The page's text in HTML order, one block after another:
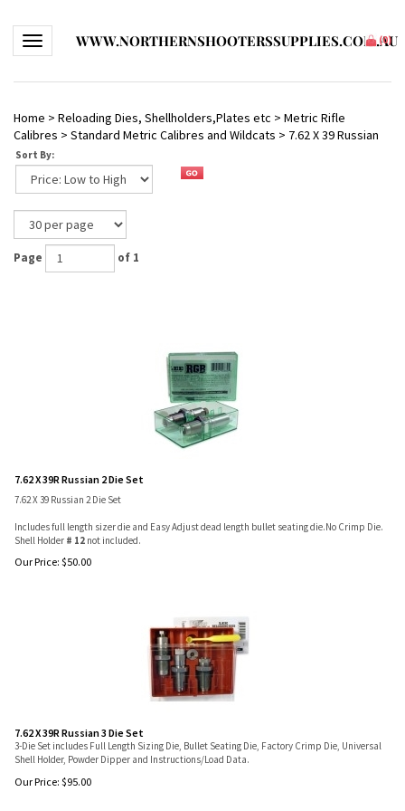
Toggle navigationWWW.NORTHERNSHOOTERSSUPPLIES.COM.AU
(0)
Home > Reloading Dies, Shellholders,Plates etc > Metric Rifle
Calibres > Standard Metric Calibres and Wildcats > 7.62 X 39 Russian
Sort By:
Page of 1
7.62 X 39R Russian 2 Die Set
7.62 X 39 Russian 2 Die Set
Includes full length sizer die and Easy Adjust dead length bullet seating die.No Crimp Die.
Shell Holder # 12 not included.
Our Price: $50.00
7.62 X 39R Russian 3 Die Set
3-Die Set includes Full Length Sizing Die, Bullet Seating Die, Factory Crimp Die, Universal
Shell Holder, Powder Dipper and Instructions/Load Data.
Our Price: $95.00